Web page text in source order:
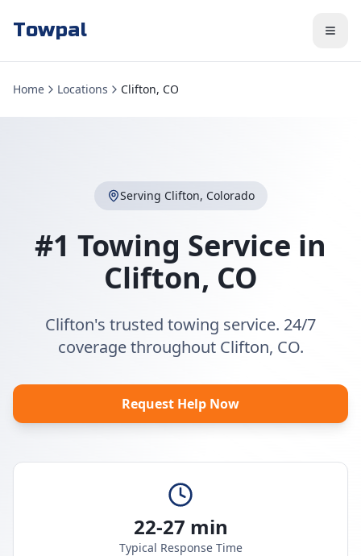
Towpal
Home Locations Clifton, CO
Serving Clifton, Colorado
#1 Towing Service in
Clifton, CO
Clifton's trusted towing service. 24/7
coverage throughout Clifton, CO.
Request Help Now
22-27 min
Typical Response Time